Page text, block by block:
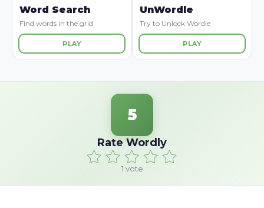
Word Search
Find words in the grid
PLAY
UnWordle
Try to Unlock Wordle
PLAY
5
Rate Wordly
1 vote